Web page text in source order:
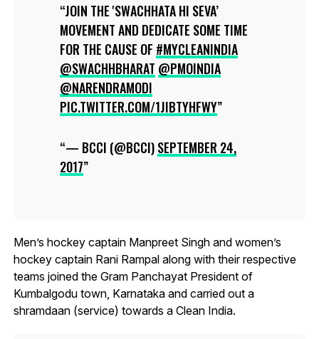
JOIN THE 'SWACHHATA HI SEVA’
MOVEMENT AND DEDICATE SOME TIME
FOR THE CAUSE OF #MYCLEANINDIA
@SWACHHBHARAT @PMOINDIA
@NARENDRAMODI
PIC.TWITTER.COM/1JIBTYHFWY
— BCCI (@BCCI)SEPTEMBER 24,
2017
Men’s hockey captain Manpreet Singh and women’s
hockey captain Rani Rampal along with their respective
teams joined the Gram Panchayat President of
Kumbalgodu town, Karnataka and carried out a
shramdaan (service) towards a Clean India.